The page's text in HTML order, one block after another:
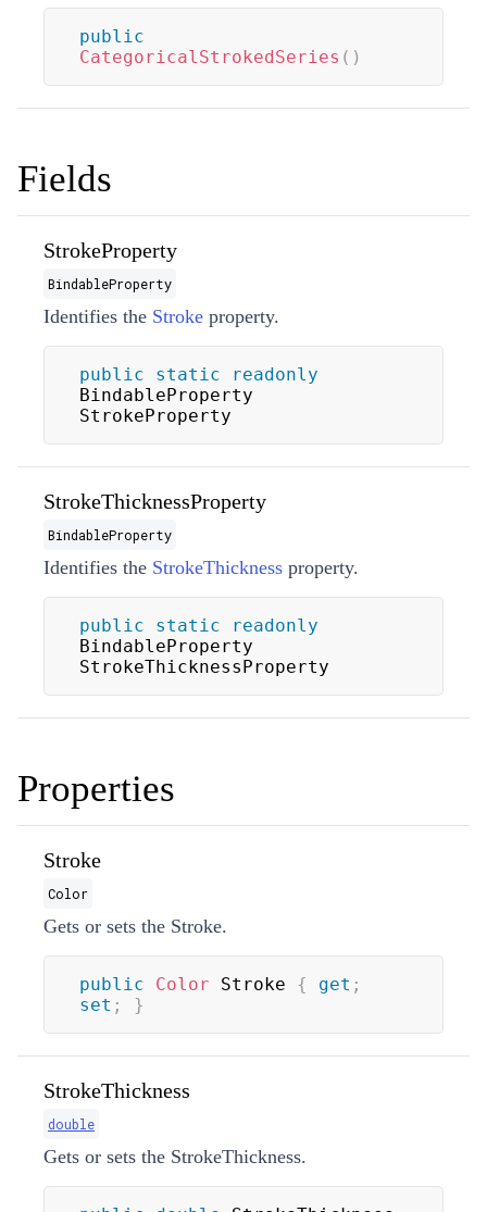
public
CategoricalStrokedSeries ( )
Fields
StrokeProperty
BindableProperty
Identifies the Stroke property.
public static
readonly
BindableProperty
StrokeProperty
StrokeThicknessProperty
BindableProperty
Identifies the StrokeThickness property.
public static
readonly
BindableProperty
StrokeThicknessProperty
Properties
Stroke
Color
Gets or sets the Stroke.
public Color Stroke { get ;
set ; }
StrokeThickness
double
Gets or sets the StrokeThickness.